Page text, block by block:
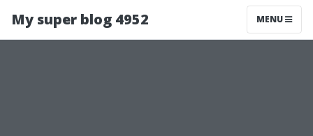
My super blog 4952 MENU